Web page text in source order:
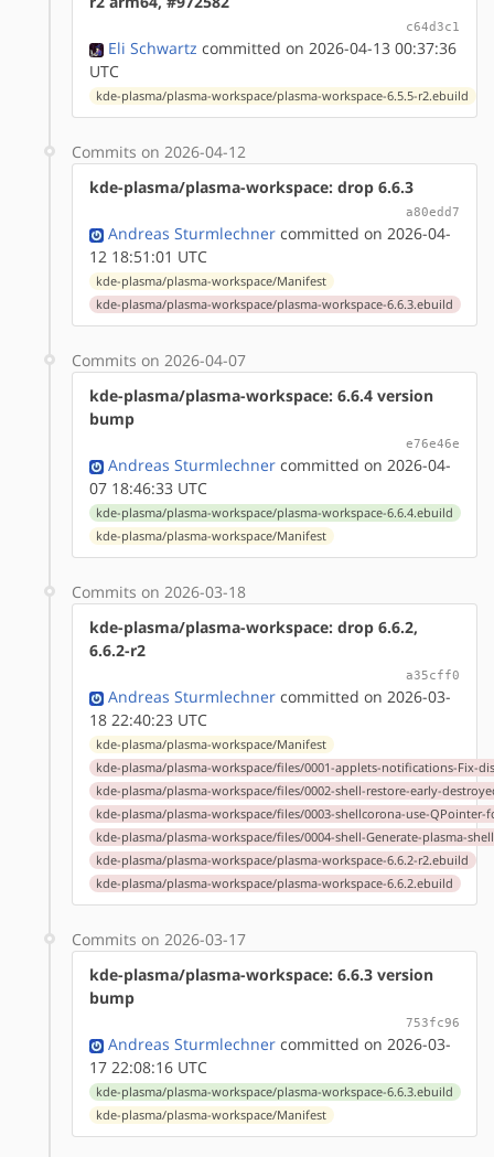
c64d3c1
Eli Schwartz committed on 2026-04-13 00:37:36
UTC
kde-plasma/plasma-workspace/plasma-workspace-6.5.5-r2.ebuild
Commits on 2026-04-12
kde-plasma/plasma-workspace: drop 6.6.3
a80edd7
Andreas Sturmlechner committed on 2026-04-
12 18:51:01 UTC
kde-plasma/plasma-workspace/Manifest
kde-plasma/plasma-workspace/plasma-workspace-6.6.3.ebuild
Commits on 2026-04-07
kde-plasma/plasma-workspace: 6.6.4 version
bump
e76e46e
Andreas Sturmlechner committed on 2026-04-
07 18:46:33 UTC
kde-plasma/plasma-workspace/plasma-workspace-6.6.4.ebuild
kde-plasma/plasma-workspace/Manifest
Commits on 2026-03-18
kde-plasma/plasma-workspace: drop 6.6.2,
6.6.2-r2
a35cff0
Andreas Sturmlechner committed on 2026-03-
18 22:40:23 UTC
kde-plasma/plasma-workspace/Manifest
kde-plasma/plasma-workspace/files/0001-applets-notifications-Fix-
kde-plasma/plasma-workspace/files/0002-shell-restore-early-
kde-plasma/plasma-workspace/files/0003-shellcorona-use-
kde-plasma/plasma-workspace/files/0004-shell-Generate-plasma-
kde-plasma/plasma-workspace/plasma-workspace-6.6.2-r2.ebuild
kde-plasma/plasma-workspace/plasma-workspace-6.6.2.ebuild
Commits on 2026-03-17
kde-plasma/plasma-workspace: 6.6.3 version
bump
753fc96
Andreas Sturmlechner committed on 2026-03-
17 22:08:16 UTC
kde-plasma/plasma-workspace/plasma-workspace-6.6.3.ebuild
kde-plasma/plasma-workspace/Manifest